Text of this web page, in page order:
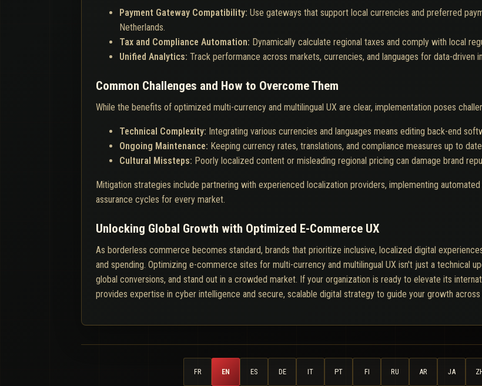
Payment Gateway Compatibility: Use gateways that support local currencies and preferred
Netherlands.
Tax and Compliance Automation: Dynamically calculate regional taxes and comply with local
Unified Analytics: Track performance across markets, currencies, and languages for data-driven
Common Challenges and How to Overcome Them
While the benefits of optimized multi-currency and multilingual UX are clear, implementation poses
Technical Complexity: Integrating various currencies and languages means editing back-end
Ongoing Maintenance: Keeping currency rates, translations, and compliance measures up to
Cultural Missteps: Poorly localized content or misleading regional pricing can damage brand
Mitigation strategies include partnering with experienced localization providers, implementing
assurance cycles for every market.
Unlocking Global Growth with Optimized E-Commerce UX
As borderless commerce becomes standard, brands that prioritize inclusive, localized digital
and spending. Optimizing e-commerce sites for multi-currency and multilingual UX isn't just a technical
global conversions, and stand out in a crowded market. If your organization is ready to elevate its
provides expertise in cyber intelligence and secure, scalable digital strategy to guide your growth
FR EN ES DE IT PT FI RU AR JA